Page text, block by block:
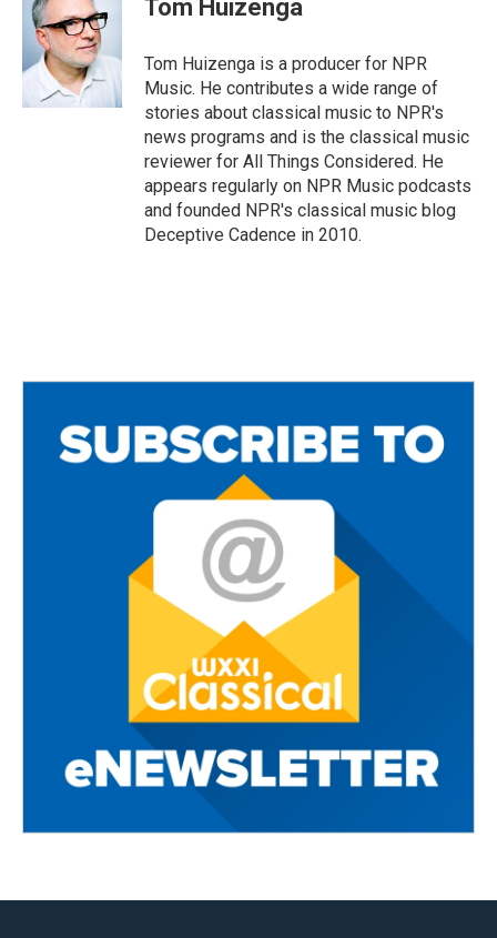
b
o
k
t
e
r
l
Tom Huizenga
Tom Huizenga is a producer for NPR
Music. He contributes a wide range of
stories about classical music to NPR's
news programs and is the classical music
reviewer for All Things Considered. He
appears regularly on NPR Music podcasts
and founded NPR's classical music blog
Deceptive Cadence in 2010.